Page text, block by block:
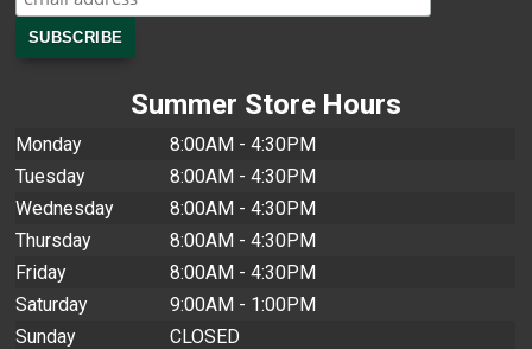
Summer Store Hours
Monday
8:00AM - 4:30PM
Tuesday
8:00AM - 4:30PM
Wednesday
8:00AM - 4:30PM
Thursday
8:00AM - 4:30PM
Friday
8:00AM - 4:30PM
Saturday
9:00AM - 1:00PM
Sunday
CLOSED